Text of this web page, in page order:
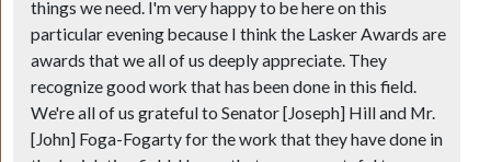
things we need. I'm very happy to be here on this
particular evening because I think the Lasker Awards are
awards that we all of us deeply appreciate. They
recognize good work that has been done in this field.
We're all of us grateful to Senator [Joseph] Hill and Mr.
[John] Foga-Fogarty for the work that they have done in